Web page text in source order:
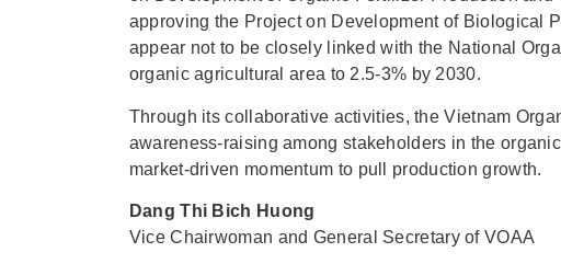
approving the Project on Development of Biological
appear not to be closely linked with the National
organic agricultural area to 2.5-3% by 2030.
Through its collaborative activities, the Vietnam
awareness-raising among stakeholders in the
market-driven momentum to pull production growth.
Dang Thi Bich Huong
Vice Chairwoman and General Secretary of VOAA